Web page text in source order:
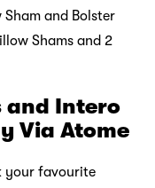
and Bolster
Shams and 2
and Intero
Via Atome
your favourite